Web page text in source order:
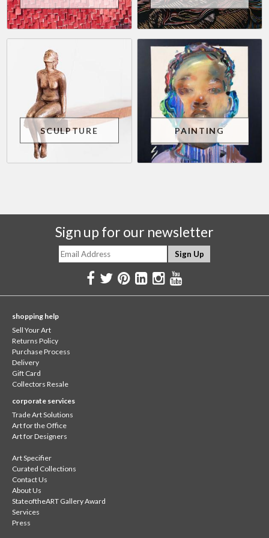
SCULPTURE PAINTING
Sign up for our newsletter
shopping help
Sell Your Art
Returns Policy
Purchase Process
Delivery
Gift Card
Collectors Resale
corporate services
Trade Art Solutions
Art for the Office
Art for Designers
Art Specifier
Curated Collections
Contact Us
About Us
StateoftheART Gallery Award
Services
Press